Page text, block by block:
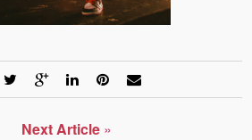
Next Article »